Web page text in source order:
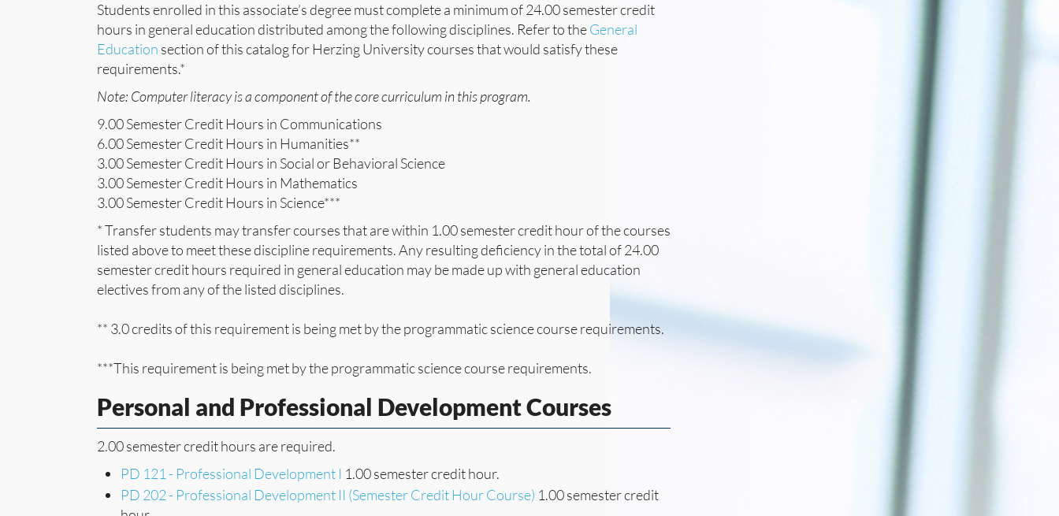
Students enrolled in this associate’s degree must complete a minimum of 24.00 semester credit
hours in general education distributed among the following disciplines. Refer to theGeneral
Education section of this catalog for Herzing University courses that would satisfy these
requirements.*
Note: Computer literacy is a component of the core curriculum in this program.
9.00 Semester Credit Hours in Communications
6.00 Semester Credit Hours in Humanities**
3.00 Semester Credit Hours in Social or Behavioral Science
3.00 Semester Credit Hours in Mathematics
3.00 Semester Credit Hours in Science***
* Transfer students may transfer courses that are within 1.00 semester credit hour of the courses
listed above to meet these discipline requirements. Any resulting deficiency in the total of 24.00
semester credit hours required in general education may be made up with general education
electives from any of the listed disciplines.
** 3.0 credits of this requirement is being met by the programmatic science course requirements.
***This requirement is being met by the programmatic science course requirements.
Personal and Professional Development Courses
2.00 semester credit hours are required.
PD 121 - Professional Development I 1.00 semester credit hour.
PD 202 - Professional Development II (Semester Credit Hour Course) 1.00 semester credit